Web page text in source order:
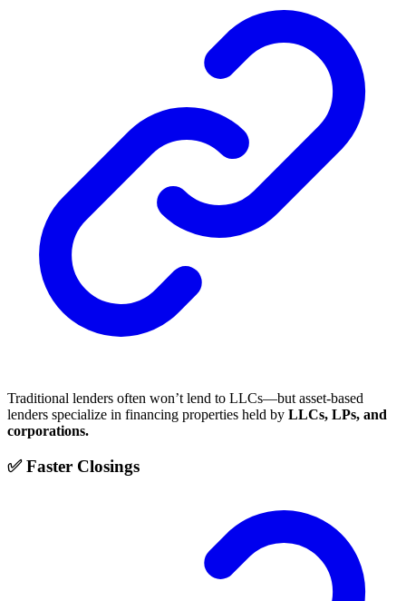
Traditional lenders often won’t lend to LLCs—but asset-based
lenders specialize in financing properties held by LLCs, LPs, and
corporations.
✅ Faster Closings